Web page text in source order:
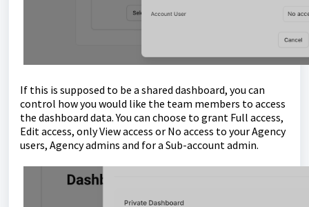
If this is supposed to be a shared dashboard, you can
control how you would like the team members to access
the dashboard data. You can choose to grant Full access,
Edit access, only View access or No access to your Agency
users, Agency admins and for a Sub-account admin.